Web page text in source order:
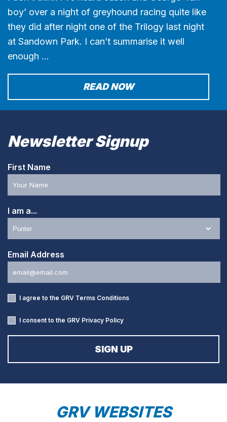
boy’ over a night of greyhound racing quite like
they did after night one of the Trilogy last night
at Sandown Park. I can’t summarise it well
enough …
READ NOW
Newsletter Signup
First Name
I am a...
Email Address
I agree to the GRV Terms Conditions
I consent to the GRV Privacy Policy
GRV WEBSITES